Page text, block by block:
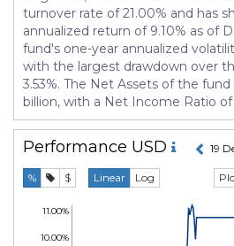
turnover rate of 21.00% and has
annualized return of 9.10% as of
fund's one-year annualized
with the largest drawdown over
3.53%. The Net Assets of the
billion, with a Net Income Ratio of
Performance USD 19
% $ Linear Log
10.00%
11.00%